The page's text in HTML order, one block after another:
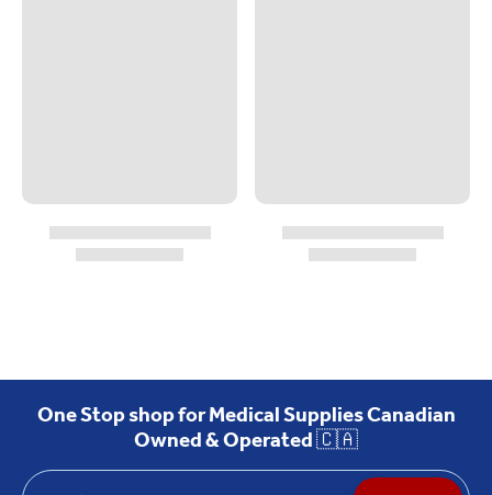
One Stop shop for Medical Supplies Canadian
Owned & Operated 🇨🇦